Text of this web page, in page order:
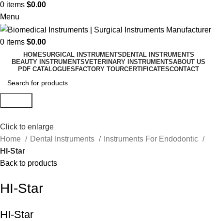
0 items $0.00
Menu
0 items $0.00
HOMESURGICAL INSTRUMENTSDENTAL INSTRUMENTS
BEAUTY INSTRUMENTSVETERINARY INSTRUMENTSABOUT US
PDF CATALOGUESFACTORY TOURCERTIFICATESCONTACT
Click to enlarge
Home
Dental Instruments
Instruments For Endodontic
HI-Star
Back to products
HI-Star
HI-Star